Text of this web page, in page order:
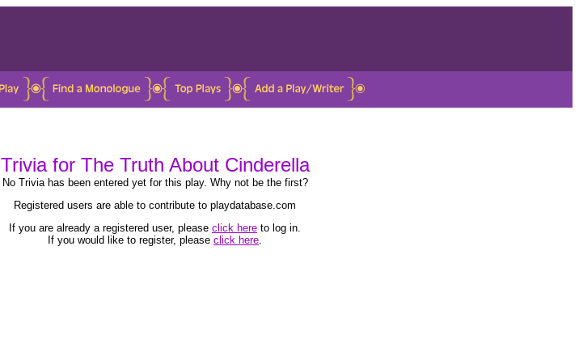
Trivia for The Truth About Cinderella
No Trivia has been entered yet for this play. Why not be the first?
Registered users are able to contribute to playdatabase.com
If you are already a registered user, please click here to log in.
If you would like to register, please click here.